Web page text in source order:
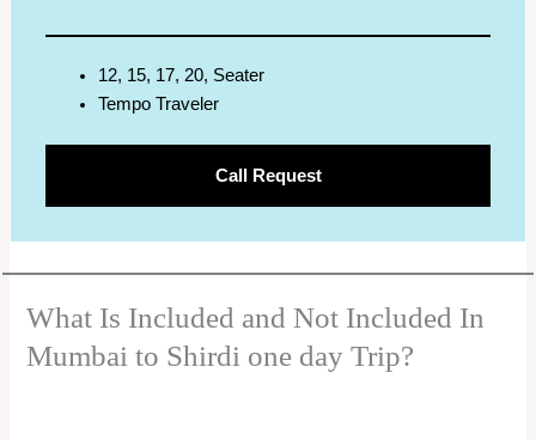
12, 15, 17, 20, Seater
Tempo Traveler
Call Request
What Is Included and Not Included In
Mumbai to Shirdi one day Trip?